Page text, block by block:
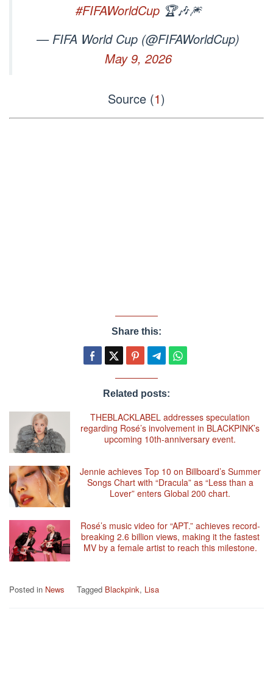
#FIFAWorldCup🏆🎶🎆
— FIFA World Cup (@FIFAWorldCup)
May 9, 2026
Source (1)
Share this:
Related posts:
THEBLACKLABEL addresses speculation
regarding Rosé’s involvement in BLACKPINK’s
upcoming 10th-anniversary event.
Jennie achieves Top 10 on Billboard’s Summer
Songs Chart with “Dracula” as “Less than a
Lover” enters Global 200 chart.
Rosé’s music video for “APT.” achieves record-
breaking 2.6 billion views, making it the fastest
MV by a female artist to reach this milestone.
Posted in News Tagged Blackpink, Lisa